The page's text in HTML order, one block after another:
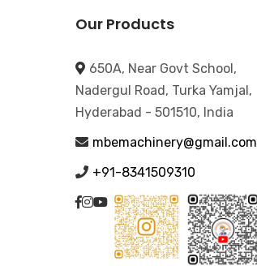
Our Products
650A, Near Govt School,
Nadergul Road, Turka Yamjal,
Hyderabad - 501510, India
mbemachinery@gmail.com
+91-8341509310